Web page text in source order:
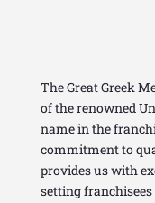
The Great Greek
of the renowned
name in the
commitment to
provides us with
setting